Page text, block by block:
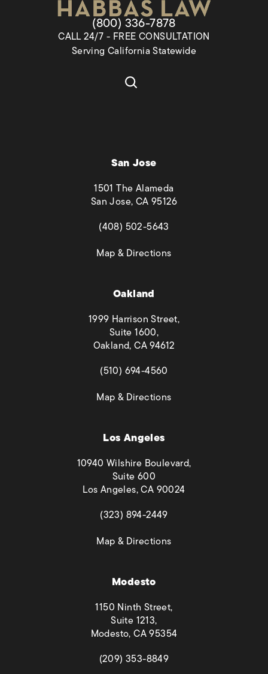
Give Habbas & Associates a
(800) 336-7878
CALL 24/7 - FREE CONSULTATION
Serving California Statewide
San Jose
1501 The Alameda
San Jose, CA 95126
(opens in a new tab)
(408) 502-5643
Map & Directions(opens in a new tab)
Oakland
1999 Harrison Street,
Suite 1600,
Oakland, CA 94612
(opens in a new tab)
(510) 694-4560
Map & Directions(opens in a new tab)
Los Angeles
10940 Wilshire Boulevard,
Suite 600
Los Angeles, CA 90024
(opens in a new tab)
(323) 894-2449
Map & Directions(opens in a new tab)
Modesto
1150 Ninth Street,
Suite 1213,
Modesto, CA 95354
(opens in a new tab)
(209) 353-8849